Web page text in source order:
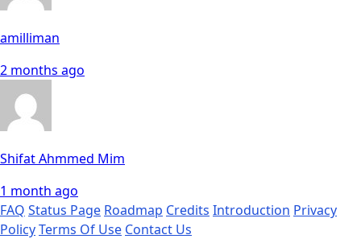
amilliman
2 months ago
Shifat Ahmmed Mim
1 month ago
FAQ Status Page Roadmap Credits Introduction Privacy
PolicyTerms Of Use Contact Us